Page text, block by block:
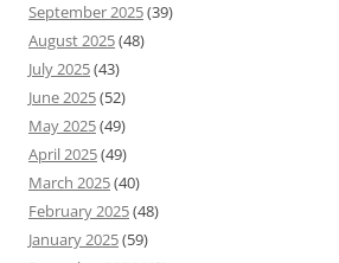
September 2025(39)
August 2025(48)
July 2025(43)
June 2025(52)
May 2025(49)
April 2025(49)
March 2025(40)
February 2025(48)
January 2025(59)